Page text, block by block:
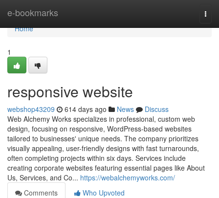
e-bookmarks
Home
Home
1
responsive website
webshop43209 614 days ago News
Discuss
Web Alchemy Works specializes in professional, custom web
design, focusing on responsive, WordPress-based websites
tailored to businesses' unique needs. The company prioritizes
visually appealing, user-friendly designs with fast turnarounds,
often completing projects within six days. Services include
creating corporate websites featuring essential pages like About
Us, Services, and Co... https://webalchemyworks.com/
Comments
Who Upvoted